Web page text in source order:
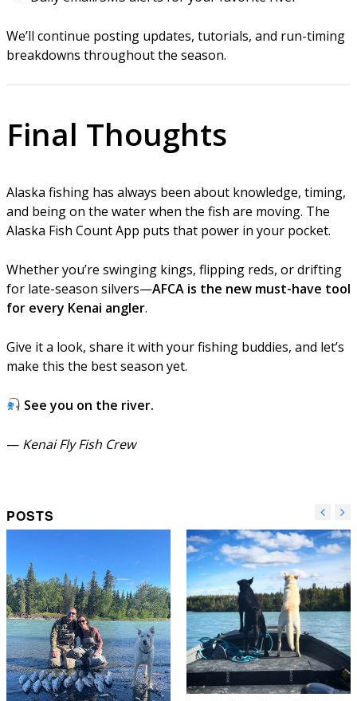
We’ll continue posting updates, tutorials, and run-timing
breakdowns throughout the season.
Final Thoughts
Alaska fishing has always been about knowledge, timing,
and being on the water when the fish are moving. The
Alaska Fish Count App puts that power in your pocket.
Whether you’re swinging kings, flipping reds, or drifting
for late-season silvers—AFCA is the new must-have tool
for every Kenai angler.
Give it a look, share it with your fishing buddies, and let’s
make this the best season yet.
See you on the river.
— Kenai Fly Fish Crew
POSTS